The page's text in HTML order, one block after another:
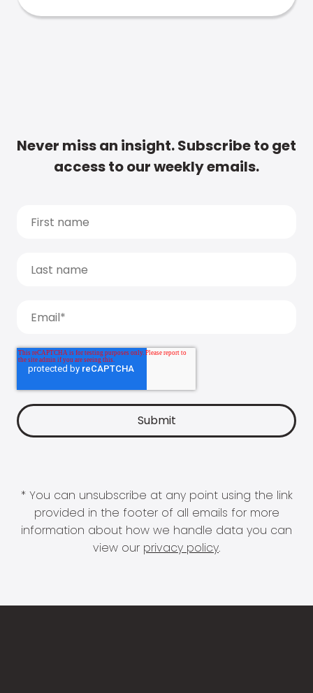
Never miss an insight. Subscribe to get
access to our weekly emails.
* You can unsubscribe at any point using the link
provided in the footer of all emails for more
information about how we handle data you can
view our privacy policy.